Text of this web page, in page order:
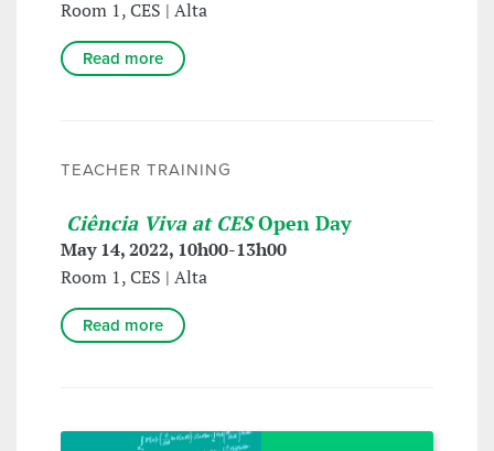
Room 1, CES | Alta
Read more
TEACHER TRAINING
Ciência Viva at CESOpen Day
May 14, 2022, 10h00-13h00
Room 1, CES | Alta
Read more